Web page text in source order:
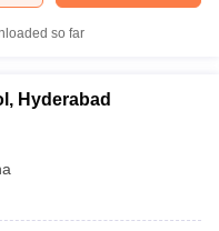
so far
Hyderabad